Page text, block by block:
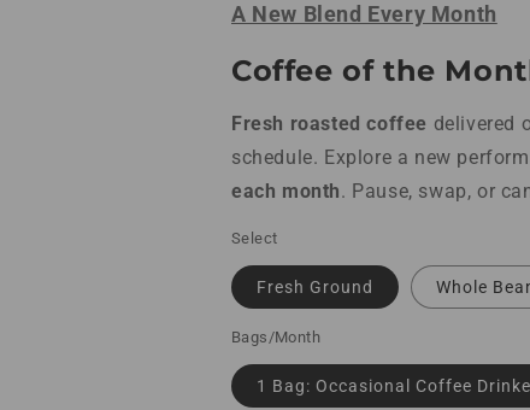
A New Blend Every Month
Coffee of the
Fresh roasted coffee delivered
schedule. Explore a new
each month. Pause, swap, or
Select
Fresh Ground Whole
Bags/Month
1 Bag: Occasional Coffee